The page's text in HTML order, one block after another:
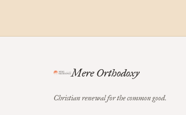
Mere Orthodoxy
Christian renewal for the common good.